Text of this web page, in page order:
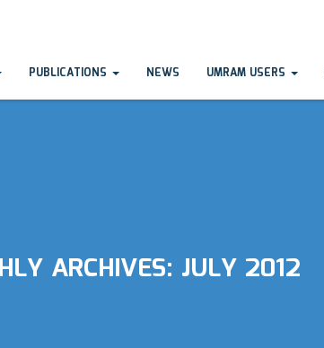
PUBLICATIONS NEWS UMRAM USERS
ARCHIVES: JULY 2012